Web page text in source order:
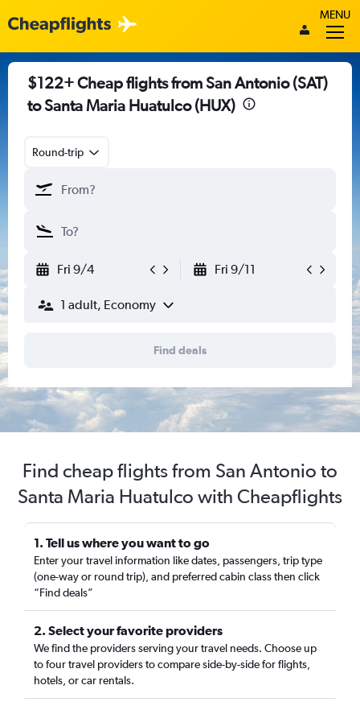
MENU
$122+ Cheap flights from San Antonio (SAT)
to Santa Maria Huatulco (HUX)
Round-trip
Fri 9/4 Fri 9/11
1 adult, Economy
Find deals
Find cheap flights from San Antonio to
Santa Maria Huatulco with Cheapflights
1. Tell us where you want to go
Enter your travel information like dates, passengers, trip type
(one-way or round trip), and preferred cabin class then click
“Find deals”
2. Select your favorite providers
We find the providers serving your travel needs. Choose up
to four travel providers to compare side-by-side for flights,
hotels, or car rentals.